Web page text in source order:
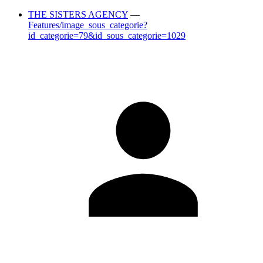
THE SISTERS AGENCY —
Features/image_sous_categorie?
id_categorie=79&id_sous_categorie=1029